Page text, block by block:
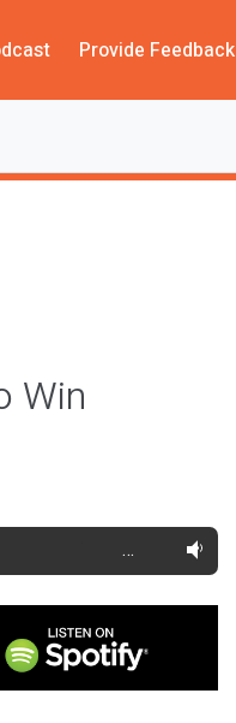
Provide Feedback
Win
…